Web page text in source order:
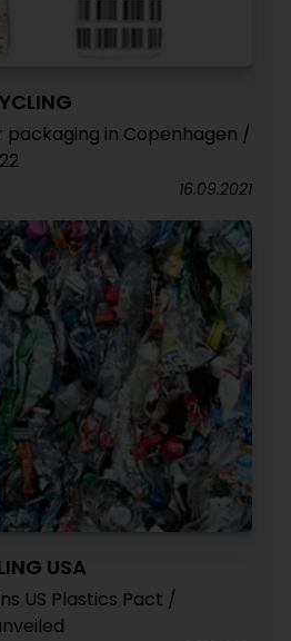
in Copenhagen /
16.09.2021
USA
US Plastics Pact /